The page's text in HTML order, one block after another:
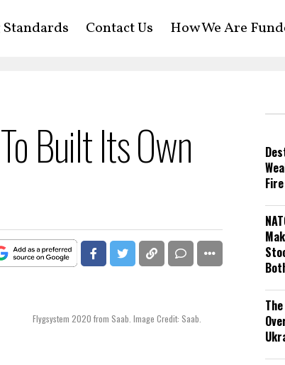
Contact Us How We Are
Built Its Own
Flygsystem 2020 from Saab. Image Credit: Saab.